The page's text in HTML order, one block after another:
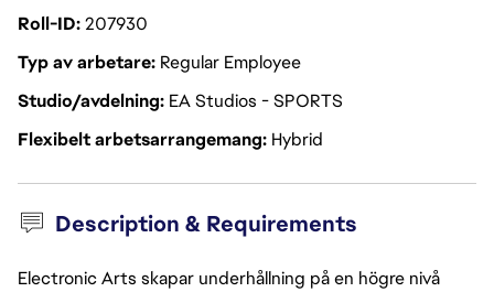
Roll-ID207930
Typ av arbetare Regular Employee
Studio/avdelning EA Studios - SPORTS
Flexibelt arbetsarrangemang Hybrid
Description & Requirements
Electronic Arts skapar underhållning på en högre nivå